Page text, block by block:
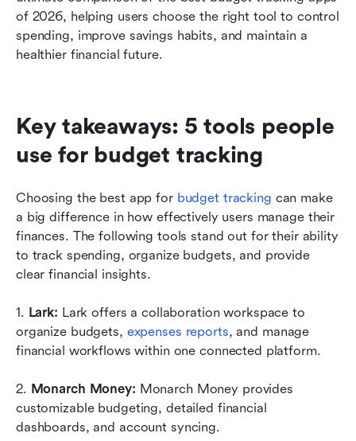
of 2026, helping users choose the right tool to control
spending, improve savings habits, and maintain a
healthier financial future.
Key takeaways: 5 tools people
use for budget tracking
Choosing the best app for budget tracking can make
a big difference in how effectively users manage their
finances. The following tools stand out for their ability
to track spending, organize budgets, and provide
clear financial insights.
1. Lark: Lark offers a collaboration workspace to
organize budgets, expenses reports, and manage
financial workflows within one connected platform.
2. Monarch Money: Monarch Money provides
customizable budgeting, detailed financial
dashboards, and account syncing.